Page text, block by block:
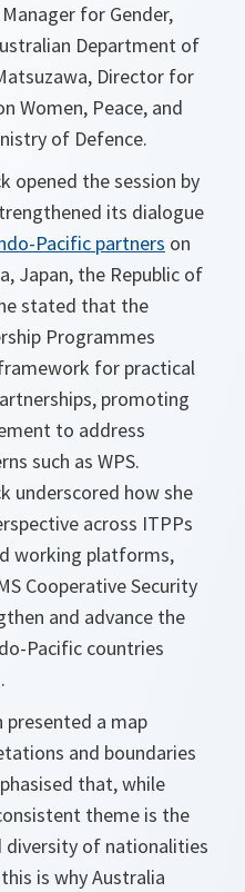
for Gender,
Department of
Director for
Women, Peace, and
of Defence.
opened the session by
its dialogue
Pacific partners on
Japan, the Republic of
stated that the
Programmes
for practical
promoting
to address
such as WPS.
underscored how she
across ITPPs
working platforms,
Cooperative Security
and advance the
Pacific countries
presented a map
and boundaries
that, while
theme is the
diversity of nationalities
is why Australia